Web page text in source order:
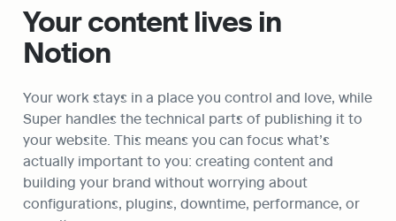
Your content lives in
Notion
Your work stays in a place you control and love, while
Super handles the technical parts of publishing it to
your website. This means you can focus what’s
actually important to you: creating content and
building your brand without worrying about
configurations, plugins, downtime, performance, or